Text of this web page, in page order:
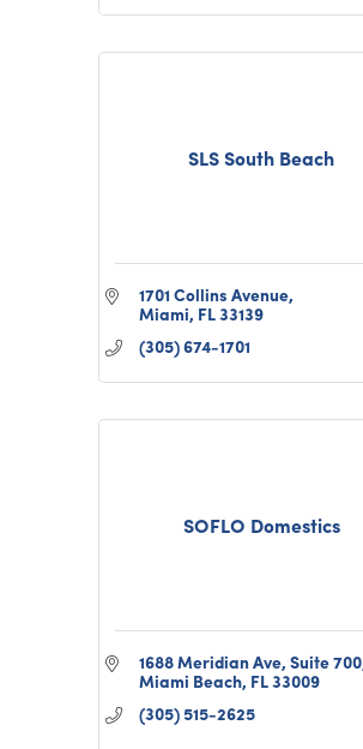
SLS South Beach
1701 Collins Avenue
Miami FL33139
(305) 674-1701
SOFLO Domestics
1688 Meridian Ave Suite 700
Miami Beach FL33009
(305) 515-2625